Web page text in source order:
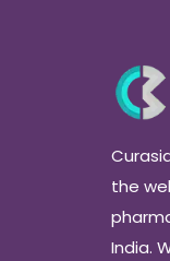
the
India.